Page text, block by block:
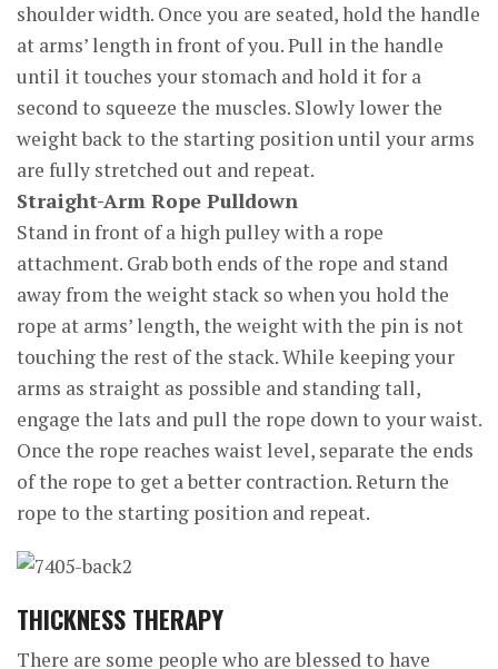
shoulder width. Once you are seated, hold the handle
at arms’ length in front of you. Pull in the handle
until it touches your stomach and hold it for a
second to squeeze the muscles. Slowly lower the
weight back to the starting position until your arms
are fully stretched out and repeat.
Straight-Arm Rope Pulldown
Stand in front of a high pulley with a rope
attachment. Grab both ends of the rope and stand
away from the weight stack so when you hold the
rope at arms’ length, the weight with the pin is not
touching the rest of the stack. While keeping your
arms as straight as possible and standing tall,
engage the lats and pull the rope down to your waist.
Once the rope reaches waist level, separate the ends
of the rope to get a better contraction. Return the
rope to the starting position and repeat.
THICKNESS THERAPY
There are some people who are blessed to have